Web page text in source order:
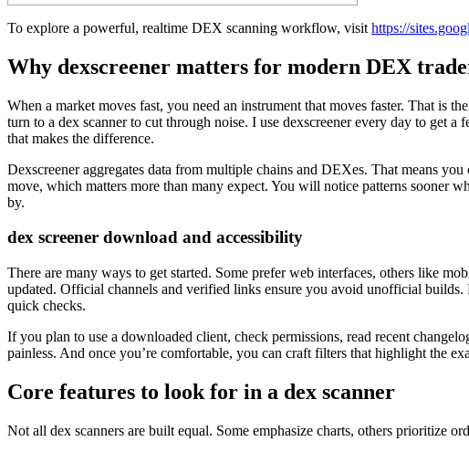
To explore a powerful, realtime DEX scanning workflow, visit https://
Why dexscreener matters for modern DEX
When a market moves fast, you need an instrument that moves faster. That is
turn to a dex scanner to cut through noise. I use dexscreener every day to get
that makes the difference.
Dexscreener aggregates data from multiple chains and DEXes. That means
move, which matters more than many expect. You will notice patterns sooner
by.
dex screener download and accessibility
There are many ways to get started. Some prefer web interfaces, others like
updated. Official channels and verified links ensure you avoid unofficial
quick checks.
If you plan to use a downloaded client, check permissions, read recent
painless. And once you’re comfortable, you can craft filters that highlight the
Core features to look for in a dex scanner
Not all dex scanners are built equal. Some emphasize charts, others prioritize